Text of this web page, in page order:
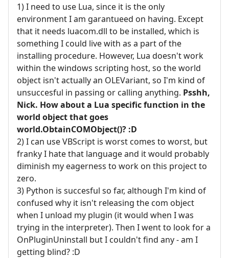
1) I need to use Lua, since it is the only
environment I am garantueed on having. Except
that it needs luacom.dll to be installed, which is
something I could live with as a part of the
installing procedure. However, Lua doesn't work
within the windows scripting host, so the world
object isn't actually an OLEVariant, so I'm kind of
unsuccesful in passing or calling anything. Psshh,
Nick. How about a Lua specific function in the
world object that goes
world.ObtainCOMObject()? :D
2) I can use VBScript is worst comes to worst, but
franky I hate that language and it would probably
diminish my eagerness to work on this project to
zero.
3) Python is succesful so far, although I'm kind of
confused why it isn't releasing the com object
when I unload my plugin (it would when I was
trying in the interpreter). Then I went to look for a
OnPluginUninstall but I couldn't find any - am I
getting blind? :D